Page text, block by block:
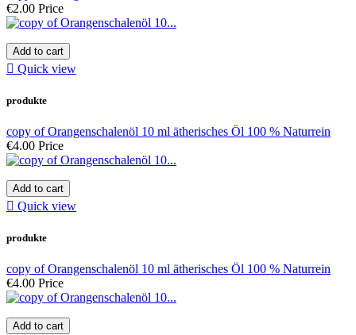
€2.00 Price
Add to cart
 Quick view
produkte
copy of Orangenschalenöl 10 ml ätherisches Öl 100 % Naturrein
€4.00 Price
Add to cart
 Quick view
produkte
copy of Orangenschalenöl 10 ml ätherisches Öl 100 % Naturrein
€4.00 Price
Add to cart